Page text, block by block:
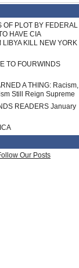
OF PLOT BY FEDERAL
HAVE CIA
KILL NEW YORK
TO FOURWINDS
A THING: Racism,
Still Reign Supreme
READERS January
Our Posts